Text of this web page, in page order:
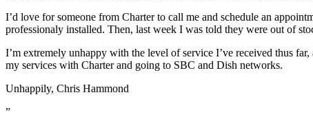
I’d love for someone from Charter to call me and schedule an
professionaly installed. Then, last week I was told they were out of
I’m extremely unhappy with the level of service I’ve received thus
my services with Charter and going to SBC and Dish networks.
Unhappily, Chris Hammond
”